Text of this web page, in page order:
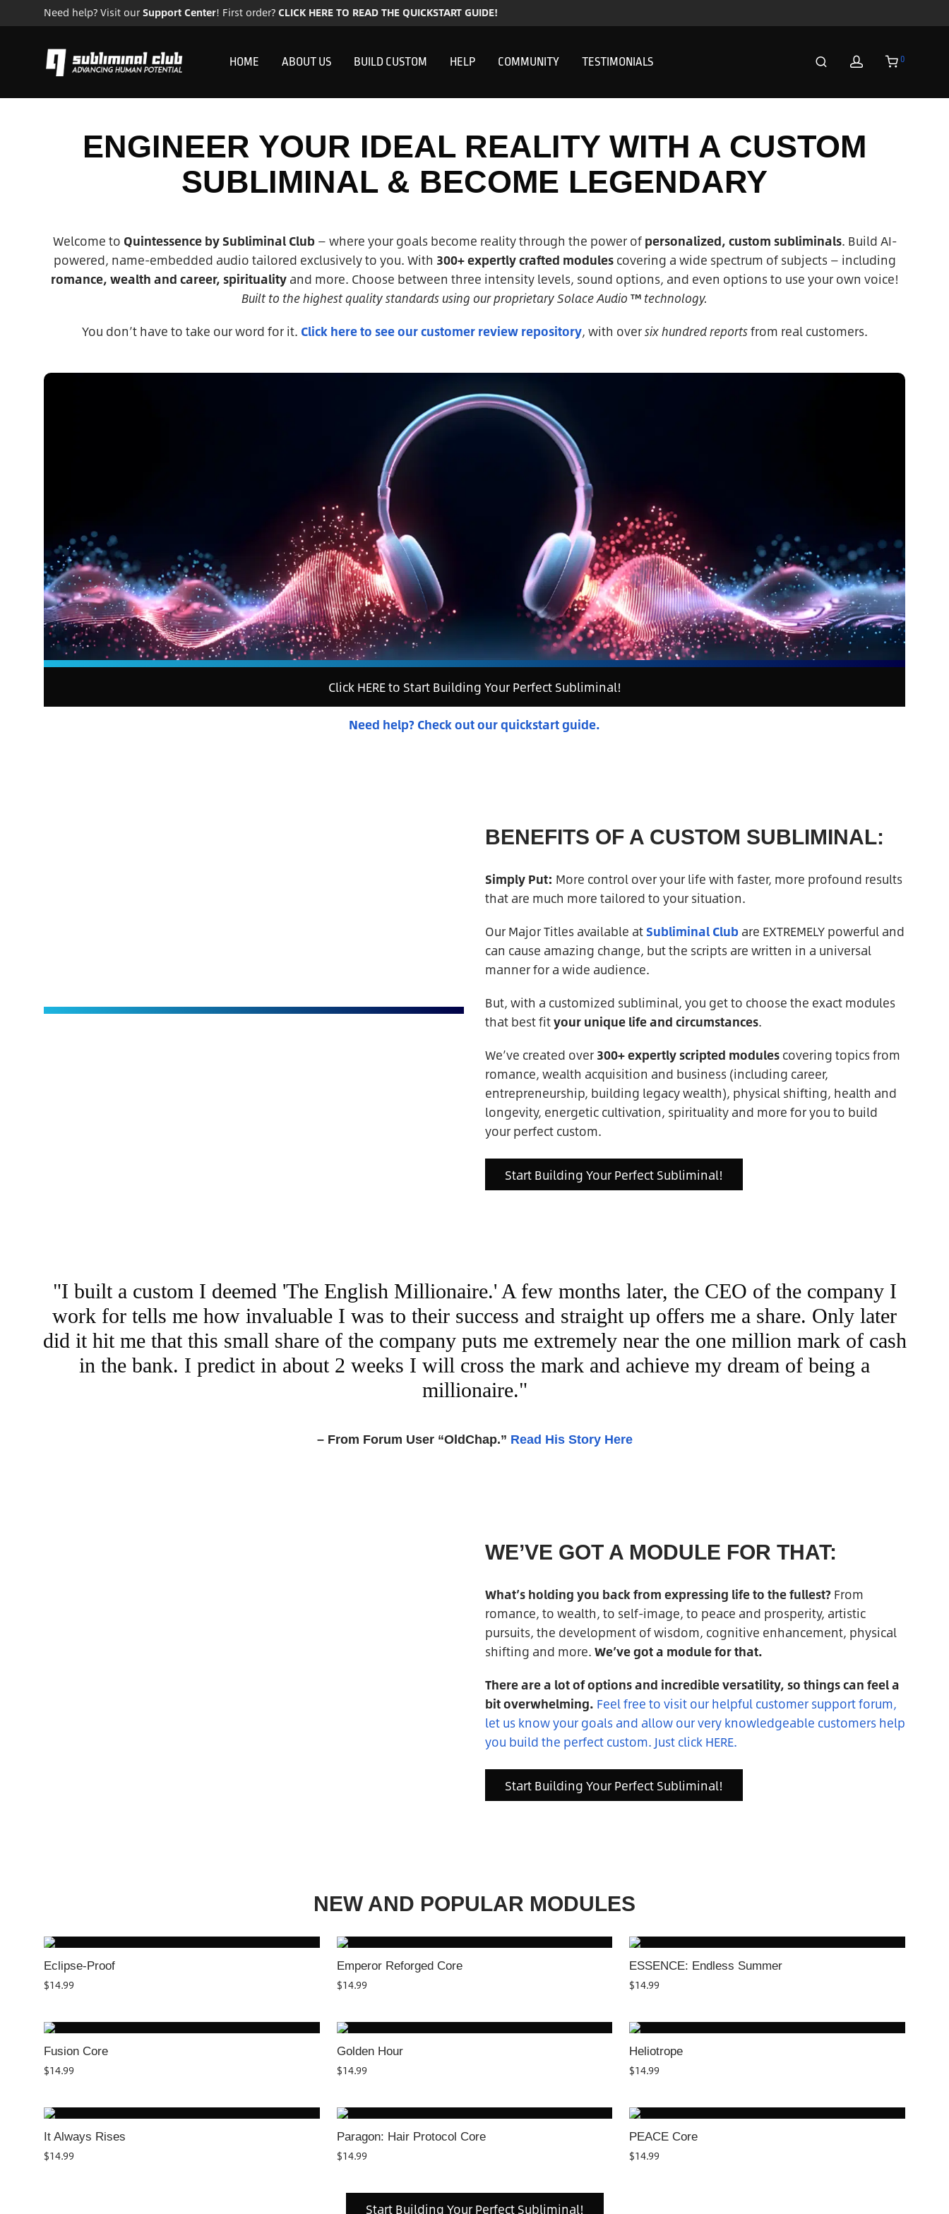
Need help? Visit our Support Center! First order? CLICK HERE TO READ THE QUICKSTART GUIDE!
HOME ABOUT US BUILD CUSTOM HELP COMMUNITY TESTIMONIALS 0
ENGINEER YOUR IDEAL REALITY WITH A CUSTOM
SUBLIMINAL & BECOME LEGENDARY
Welcome to Quintessence by Subliminal Club — where your goals become reality through the power of personalized, custom subliminals. Build AI-
powered, name-embedded audio tailored exclusively to you. With 300+ expertly crafted modulescovering a wide spectrum of subjects — including
romance, wealth and career, spiritualityand more. Choose between three intensity levels, sound options, and even options to use your own voice!
Built to the highest quality standards using our proprietary Solace Audio ™ technology.
You don’t have to take our word for it. Click here to see our customer review repository, with oversix hundred reportsfrom real customers.
Click HERE to Start Building Your Perfect Subliminal!
Need help? Check out our quickstart guide.
BENEFITS OF A CUSTOM SUBLIMINAL:
Simply Put: More control over your life with faster, more profound results
that are much more tailored to your situation.
Our Major Titles available at Subliminal Club are EXTREMELY powerful and
can cause amazing change, but the scripts are written in a universal
manner for a wide audience.
But, with a customized subliminal, you get to choose the exact modules
that best fityour unique life and circumstances.
We’ve created over 300+ expertly scripted modules covering topics from
romance, wealth acquisition and business (including career,
entrepreneurship, building legacy wealth), physical shifting, health and
longevity, energetic cultivation, spirituality and more for you to build
your perfect custom.
Start Building Your Perfect Subliminal!
"I built a custom I deemed 'The English Millionaire.' A few months later, the CEO of the company I
work for tells me how invaluable I was to their success and straight up offers me a share. Only later
did it hit me that this small share of the company puts me extremely near the one million mark of cash
in the bank. I predict in about 2 weeks I will cross the mark and achieve my dream of being a
millionaire."
– From Forum User “OldChap.” Read His Story Here
WE’VE GOT A MODULE FOR THAT:
What’s holding you back from expressing life to the fullest? From
romance, to wealth, to self-image, to peace and prosperity, artistic
pursuits, the development of wisdom, cognitive enhancement, physical
shifting and more. We’ve got a module for that.
There are a lot of options and incredible versatility, so things can feel a
bit overwhelming. Feel free to visit our helpful customer support forum,
let us know your goals and allow our very knowledgeable customers help
you build the perfect custom. Just click HERE.
Start Building Your Perfect Subliminal!
NEW AND POPULAR MODULES
Eclipse-Proof
$14.99
Emperor Reforged Core
$14.99
ESSENCE: Endless Summer
$14.99
Fusion Core
$14.99
Golden Hour
$14.99
Heliotrope
$14.99
It Always Rises
$14.99
Paragon: Hair Protocol Core
$14.99
PEACE Core
$14.99
Start Building Your Perfect Subliminal!